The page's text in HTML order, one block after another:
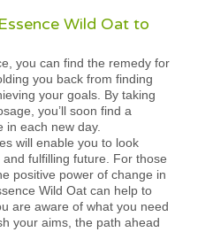
Wild Oat to
you can find the remedy for
you back from finding
your goals. By taking
you’ll soon find a
in each new day.
will enable you to look
fulfilling future. For those
positive power of change in
Wild Oat can help to
are aware of what you need
your aims, the path ahead